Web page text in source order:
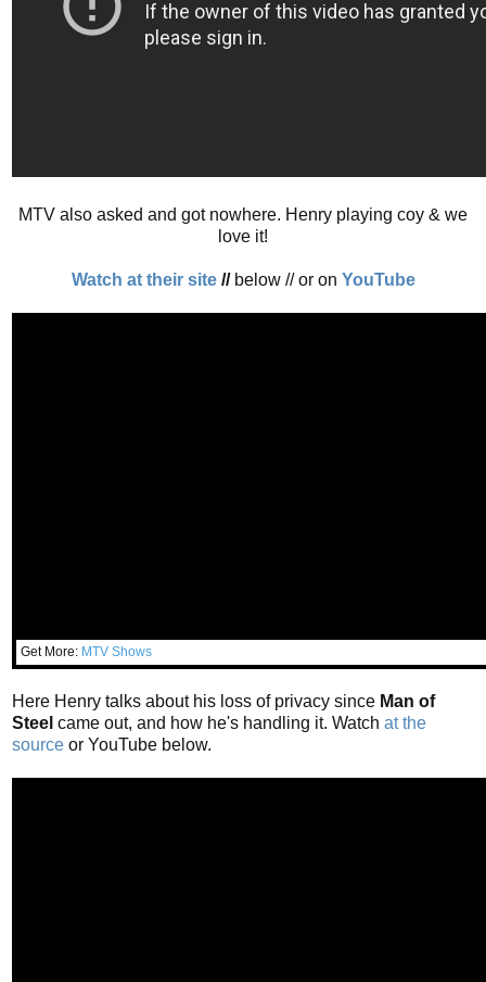
MTV also asked and got nowhere. Henry playing coy & we
love it!
Watch at their site//below // or on YouTube
Get More: MTV Shows
Here Henry talks about his loss of privacy since Man of
Steel came out, and how he's handling it. Watch at the
source or YouTube below.